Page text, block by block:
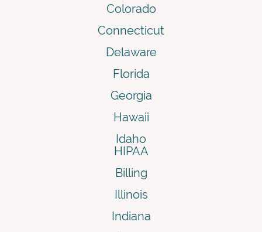
Colorado
Connecticut
Delaware
Florida
Georgia
Hawaii
Idaho
HIPAA
Billing
Illinois
Indiana